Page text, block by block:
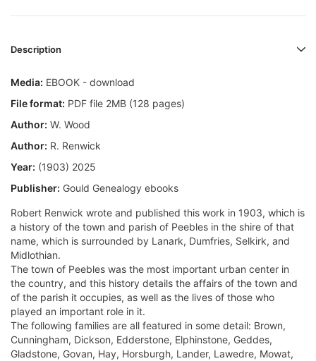
Description
Media: EBOOK - download
File format: PDF file 2MB (128 pages)
Author: W. Wood
Author: R. Renwick
Year: (1903) 2025
Publisher: Gould Genealogy ebooks
Robert Renwick wrote and published this work in 1903, which is
a history of the town and parish of Peebles in the shire of that
name, which is surrounded by Lanark, Dumfries, Selkirk, and
Midlothian.
The town of Peebles was the most important urban center in
the country, and this history details the affairs of the town and
of the parish it occupies, as well as the lives of those who
played an important role in it.
The following families are all featured in some detail: Brown,
Cunningham, Dickson, Edderstone, Elphinstone, Geddes,
Gladstone, Govan, Hay, Horsburgh, Lander, Lawedre, Mowat,